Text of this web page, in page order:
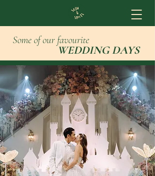
Some of our favourite
WEDDING DAYS